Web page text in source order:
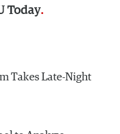
Today
Takes Late-Night